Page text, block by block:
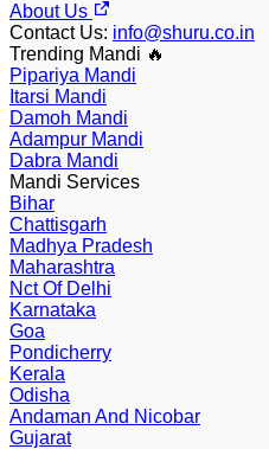
About Us
Contact Us: info@shuru.co.in
Trending Mandi 🔥
Pipariya Mandi
Itarsi Mandi
Damoh Mandi
Adampur Mandi
Dabra Mandi
Mandi Services
Bihar
Chattisgarh
Madhya Pradesh
Maharashtra
Nct Of Delhi
Karnataka
Goa
Pondicherry
Kerala
Odisha
Andaman And Nicobar
Gujarat